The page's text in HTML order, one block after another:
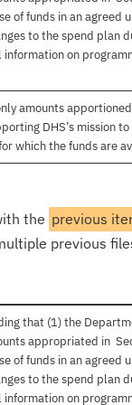
of funds in an agreed
to the spend plan
on
amounts
DHS’s mission
which the funds are
the previous
previous
that (1) the
appropriated in
of funds in an agreed
to the spend plan
on